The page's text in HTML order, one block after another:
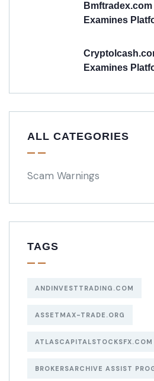
Examines
Examines
ALL CATEGORIES
Scam Warnings
TAGS
ANDINVESTTRADING.COM
ASSETMAX-TRADE.ORG
ATLASCAPITALSTOCKSFX.COM
BROKERSARCHIVE ASSIST